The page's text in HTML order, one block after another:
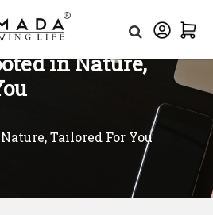
in Nature,
Tailored For You